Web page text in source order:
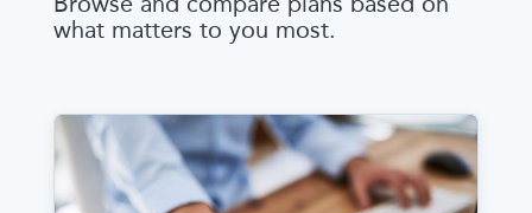
what matters to you most.